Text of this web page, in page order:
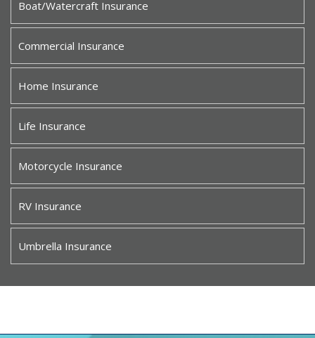
Boat/Watercraft Insurance
Commercial Insurance
Home Insurance
Life Insurance
Motorcycle Insurance
RV Insurance
Umbrella Insurance